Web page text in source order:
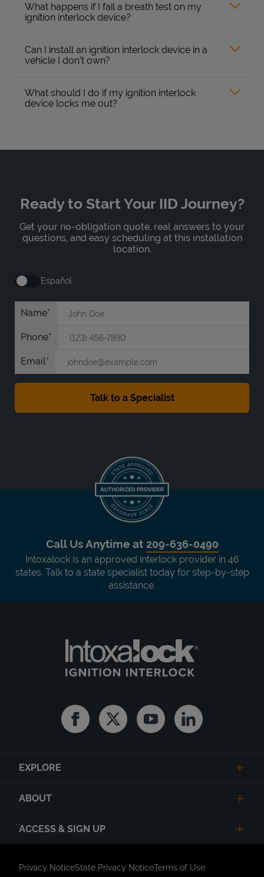
What happens if I fail a breath test on my
ignition interlock device?
Can I install an ignition interlock device in a
vehicle I don’t own?
What should I do if my ignition interlock
device locks me out?
Ready to Start Your IID Journey?
Get your no-obligation quote, real answers to your
questions, and easy scheduling at this installation
location.
Español
Name
Phone
Email
Call Us Anytime at 209-636-0490
Intoxalock is an approved interlock provider in 46
states. Talk to a state specialist today for step-by-step
assistance.
FacebookTwitter YoutubeLinkedin
EXPLORE
ABOUT
ACCESS & SIGN UP
Privacy NoticeState Privacy NoticeTerms of Use